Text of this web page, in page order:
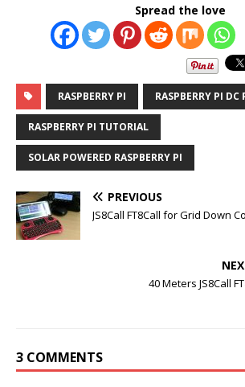
Spread the love
RASPBERRY PI RASPBERRY PI DC
RASPBERRY PI TUTORIAL
SOLAR POWERED RASPBERRY PI
PREVIOUS
JS8Call FT8Call for Grid Down
40 Meters JS8Call
3 COMMENTS